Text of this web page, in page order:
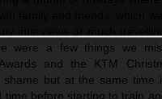
were a few things we
and the KTM
shame but at the same time
time before starting to train